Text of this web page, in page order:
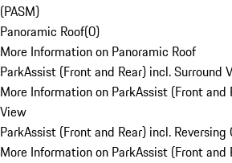
(PASM)
Panoramic Roof(0)
More Information on Panoramic Roof
ParkAssist (Front and Rear) incl. Surround
More Information on ParkAssist (Front and
View
ParkAssist (Front and Rear) incl. Reversing
More Information on ParkAssist (Front and